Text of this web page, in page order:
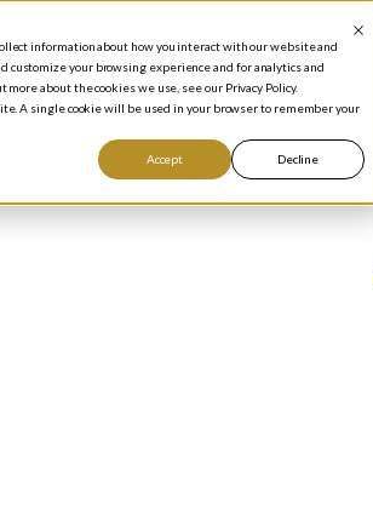
information about how you interact with our website and
your browsing experience and for analytics and
about the cookies we use, see our Privacy Policy.
A single cookie will be used in your browser to remember your
Accept Decline
Investment Education